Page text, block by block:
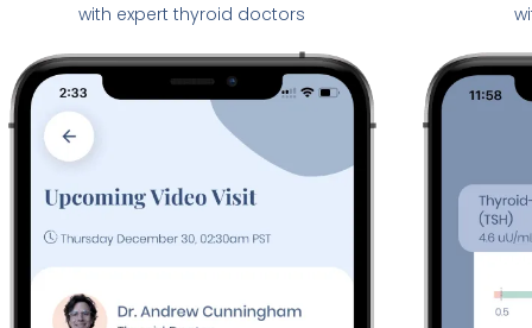
with expert thyroid doctors